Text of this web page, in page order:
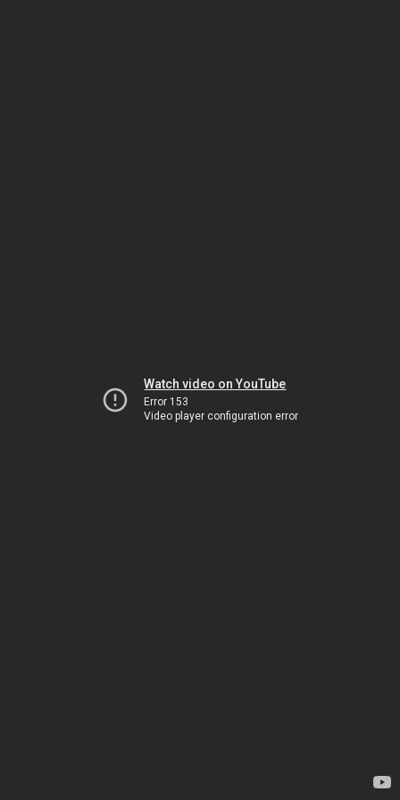
Watch video on YouTube
Error 153
Video player configuration error